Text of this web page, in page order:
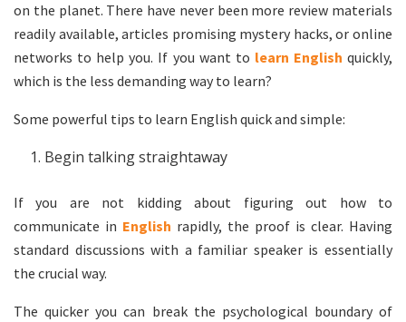
on the planet. There have never been more review materials
readily available, articles promising mystery hacks, or online
networks to help you. If you want to learn English quickly,
which is the less demanding way to learn?
Some powerful tips to learn English quick and simple:
Begin talking straightaway
If you are not kidding about figuring out how to
communicate in English rapidly, the proof is clear. Having
standard discussions with a familiar speaker is essentially
the crucial way.
The quicker you can break the psychological boundary of